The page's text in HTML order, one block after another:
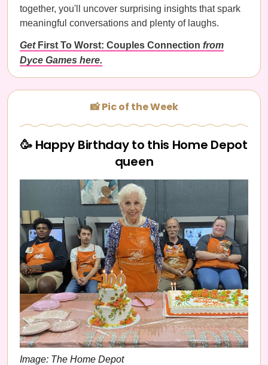
together, you'll uncover surprising insights that spark
meaningful conversations and plenty of laughs.
Get First To Worst: Couples Connection from
Dyce Games here.
📸 Pic of the Week
🥳 Happy Birthday to this Home Depot
queen
Image: The Home Depot